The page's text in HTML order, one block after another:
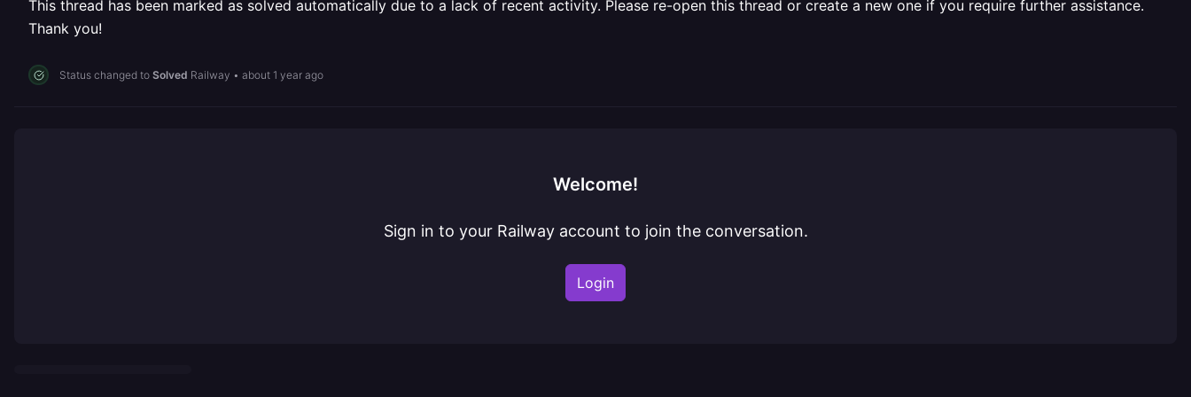
This thread has been marked as solved automatically due to a lack of recent activity. Please re-open this thread or create a new one if you require further assistance.
Thank you!
Status changed to Solved Railway • about 1 year ago
Welcome!
Sign in to your Railway account to join the conversation.
Login